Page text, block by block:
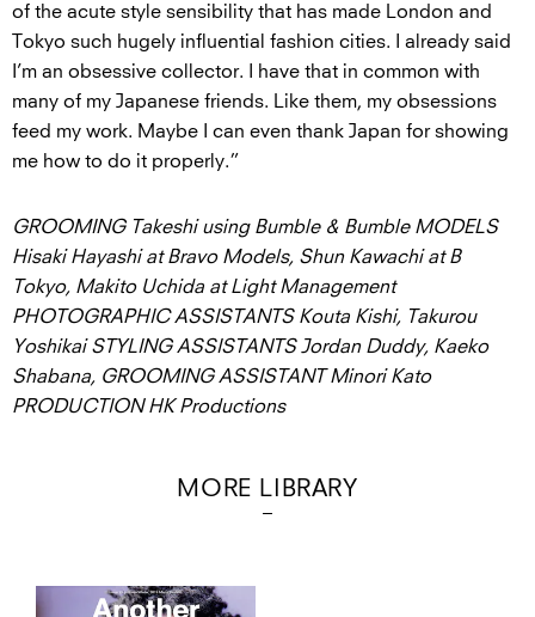
of the acute style sensibility that has made London and
Tokyo such hugely influential fashion cities. I already said
I’m an obsessive collector. I have that in common with
many of my Japanese friends. Like them, my obsessions
feed my work. Maybe I can even thank Japan for showing
me how to do it properly.”
GROOMING Takeshi using Bumble & Bumble MODELS
Hisaki Hayashi at Bravo Models, Shun Kawachi at B
Tokyo, Makito Uchida at Light Management
PHOTOGRAPHIC ASSISTANTS Kouta Kishi, Takurou
Yoshikai STYLING ASSISTANTS Jordan Duddy, Kaeko
Shabana, GROOMING ASSISTANT Minori Kato
PRODUCTION HK Productions
MORE LIBRARY